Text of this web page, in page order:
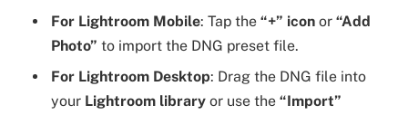
For Lightroom Mobile: Tap the “+” icon or “Add
Photo” to import the DNG preset file.
For Lightroom Desktop: Drag the DNG file into
your Lightroom library or use the “Import”